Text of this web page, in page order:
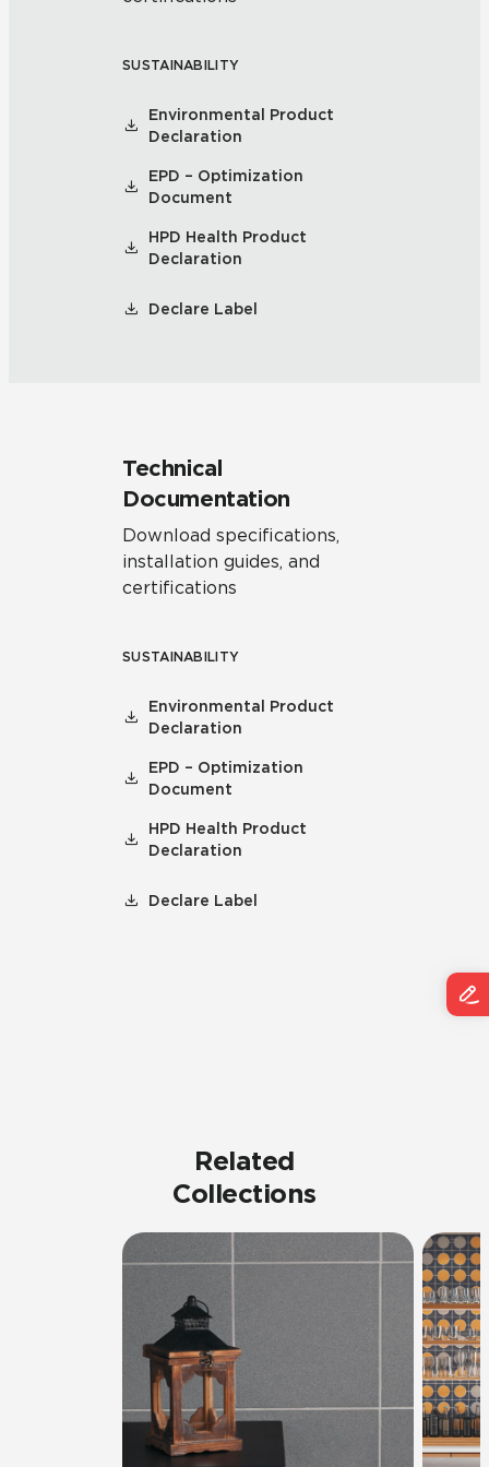
SUSTAINABILITY
Environmental Product
Declaration
EPD – Optimization
Document
HPD Health Product
Declaration
Declare Label
Technical
Documentation
Download specifications,
installation guides, and
certifications
SUSTAINABILITY
Environmental Product
Declaration
EPD – Optimization
Document
HPD Health Product
Declaration
Declare Label
Related
Collections